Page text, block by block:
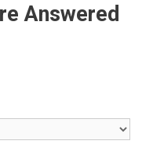
Answered